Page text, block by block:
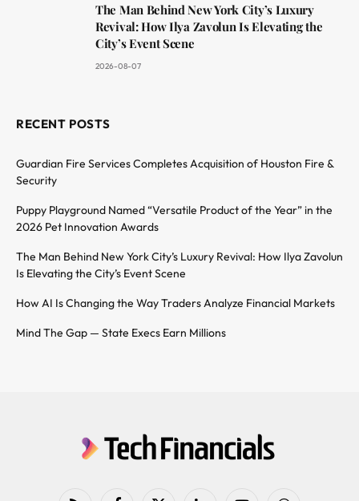
The Man Behind New York City’s Luxury
Revival: How Ilya Zavolun Is Elevating the
City’s Event Scene
2026-08-07
RECENT POSTS
Guardian Fire Services Completes Acquisition of Houston Fire &
Security
Puppy Playground Named “Versatile Product of the Year” in the
2026 Pet Innovation Awards
The Man Behind New York City’s Luxury Revival: How Ilya Zavolun
Is Elevating the City’s Event Scene
How AI Is Changing the Way Traders Analyze Financial Markets
Mind The Gap — State Execs Earn Millions